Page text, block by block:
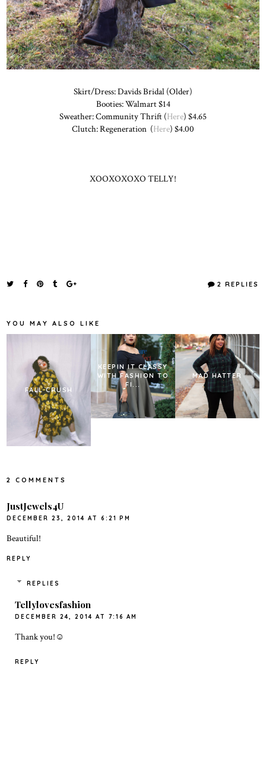
Skirt/Dress: Davids Bridal (Older)
Booties: Walmart $14
Sweather: Community Thrift (Here) $4.65
Clutch: Regeneration (Here) $4.00
XOOXOXOXO TELLY!
2 REPLIES
YOU MAY ALSO LIKE
FALL CRUSH
KEEPIN IT CLASSY
WITH FASHION TO
FI...
MAD HATTER
2 COMMENTS
JustJewels4U
DECEMBER 23, 2014 AT 6:21 PM
Beautiful!
REPLY
REPLIES
Tellylovesfashion
DECEMBER 24, 2014 AT 7:16 AM
Thank you!☺️
REPLY